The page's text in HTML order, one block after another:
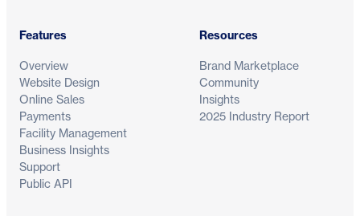
Features
Overview
Website Design
Online Sales
Payments
Facility Management
Business Insights
Support
Public API
Resources
Brand Marketplace
Community
Insights
2025 Industry Report